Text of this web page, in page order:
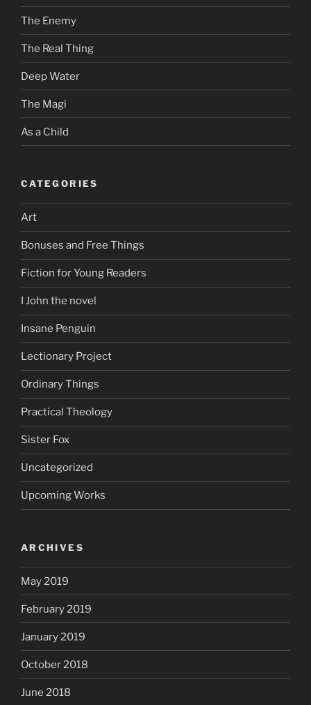
The Enemy
The Real Thing
Deep Water
The Magi
As a Child
CATEGORIES
Art
Bonuses and Free Things
Fiction for Young Readers
I John the novel
Insane Penguin
Lectionary Project
Ordinary Things
Practical Theology
Sister Fox
Uncategorized
Upcoming Works
ARCHIVES
May 2019
February 2019
January 2019
October 2018
June 2018